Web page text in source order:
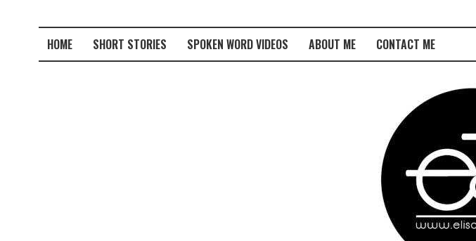
HOME
SHORT STORIES SPOKEN WORD VIDEOS ABOUT ME CONTACT ME